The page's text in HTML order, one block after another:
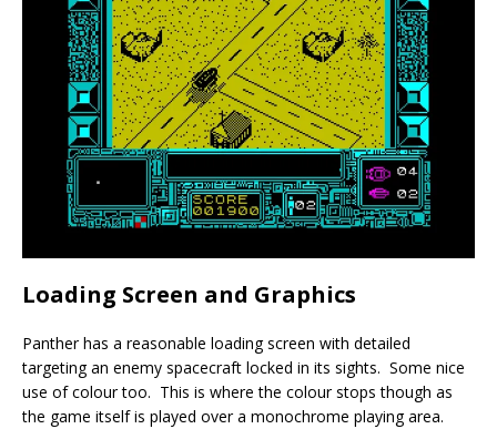
Loading Screen and Graphics
Panther has a reasonable loading screen with detailed
targeting an enemy spacecraft locked in its sights. Some nice
use of colour too. This is where the colour stops though as
the game itself is played over a monochrome playing area.